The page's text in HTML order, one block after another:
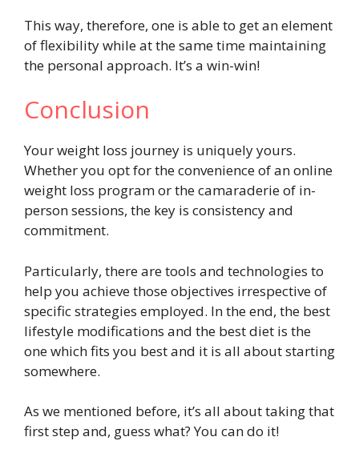
This way, therefore, one is able to get an element
of flexibility while at the same time maintaining
the personal approach. It’s a win-win!
Conclusion
Your weight loss journey is uniquely yours.
Whether you opt for the convenience of an online
weight loss program or the camaraderie of in-
person sessions, the key is consistency and
commitment.
Particularly, there are tools and technologies to
help you achieve those objectives irrespective of
specific strategies employed. In the end, the best
lifestyle modifications and the best diet is the
one which fits you best and it is all about starting
somewhere.
As we mentioned before, it’s all about taking that
first step and, guess what? You can do it!